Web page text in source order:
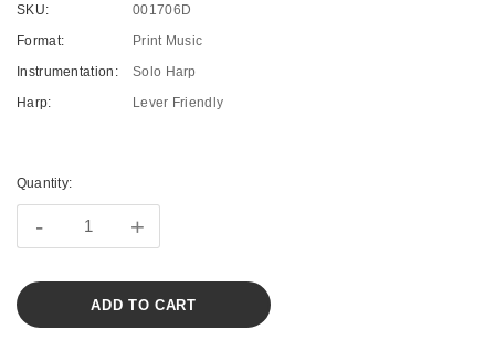
SKU:
001706D
Format:
Print Music
Instrumentation:
Solo Harp
Harp:
Lever Friendly
Stock:
Quantity:
- +